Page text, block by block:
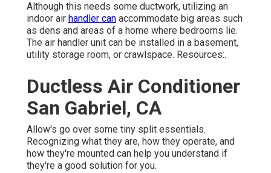
Although this needs some ductwork, utilizing an
indoor air handler can accommodate big areas such
as dens and areas of a home where bedrooms lie.
The air handler unit can be installed in a basement,
utility storage room, or crawlspace. Resources:.
Ductless Air Conditioner
San Gabriel, CA
Allow's go over some tiny split essentials.
Recognizing what they are, how they operate, and
how they're mounted can help you understand if
they're a good solution for you.